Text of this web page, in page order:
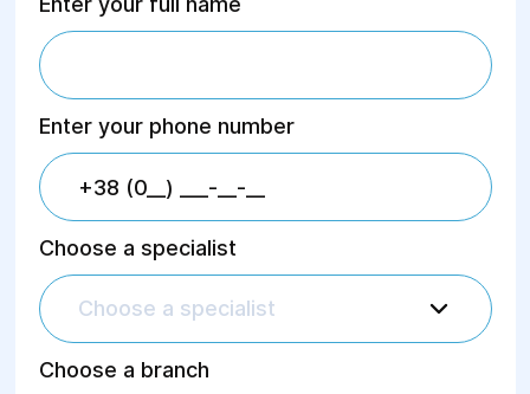
Enter your phone number
Choose a specialist
Choose a specialist
Choose a branch